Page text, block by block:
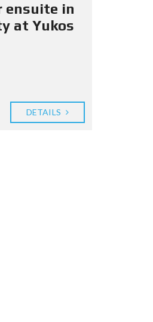
ensuite in
at Yukos
DETAILS